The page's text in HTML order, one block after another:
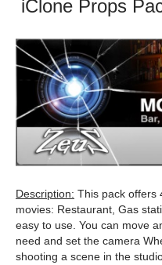
iClone Props
Description: This pack offers
movies: Restaurant, Gas
easy to use. You can move
need and set the camera
shooting a scene in the